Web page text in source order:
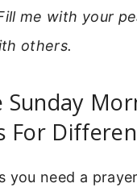
me with your
others.
Sunday
For
you need a